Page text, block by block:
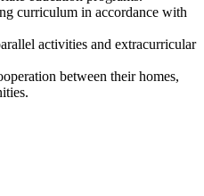
curriculum in accordance with
activities and extracurricular
between their homes,